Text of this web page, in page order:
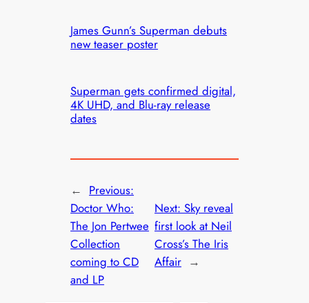
James Gunn’s Superman debuts
new teaser poster
Superman gets confirmed digital,
4K UHD, and Blu-ray release
dates
← Previous:
Doctor Who:
The Jon Pertwee
Collection
coming to CD
and LP
Next: Sky reveal
first look at Neil
Cross’s The Iris
Affair →